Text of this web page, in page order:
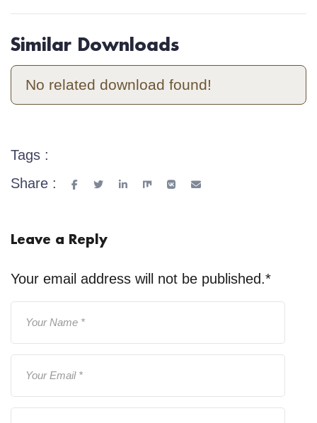
Similar Downloads
No related download found!
Tags :
Share :
Leave a Reply
Your email address will not be published.*